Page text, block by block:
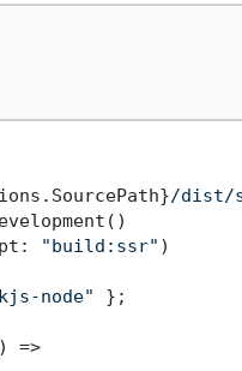
/dist/
"build:ssr" )
node" };
=>